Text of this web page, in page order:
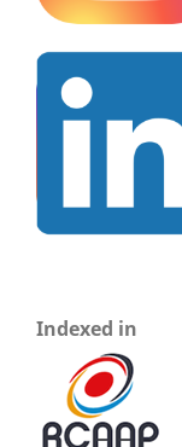
Indexed in